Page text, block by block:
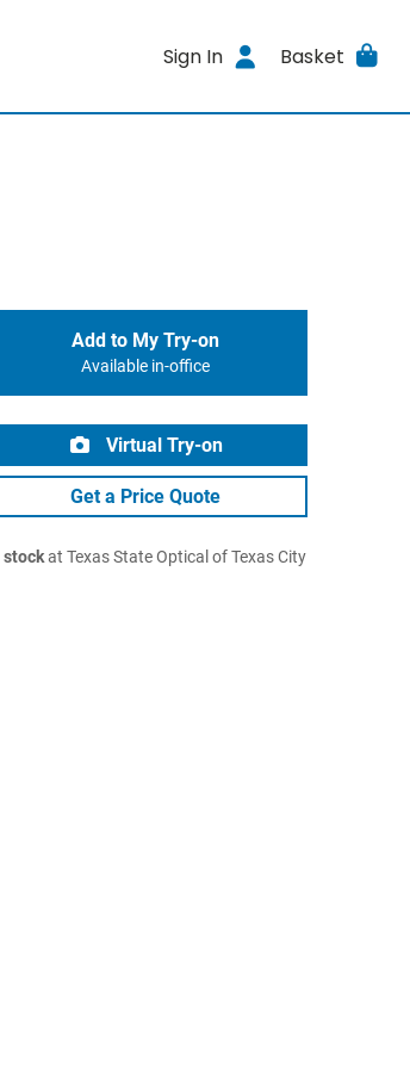
Sign In Basket
Add to My Try-on
Available in-office
Virtual Try-on
Get a Price Quote
stockat Texas State Optical of Texas City